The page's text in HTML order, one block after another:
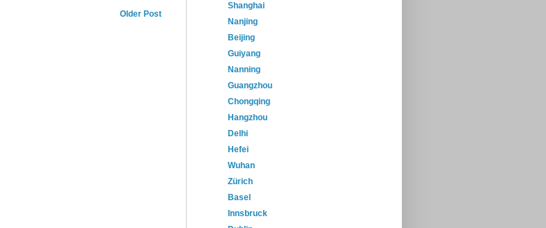
Older Post
Shanghai
Nanjing
Beijing
Guiyang
Nanning
Guangzhou
Chongqing
Hangzhou
Delhi
Hefei
Wuhan
Zürich
Basel
Innsbruck